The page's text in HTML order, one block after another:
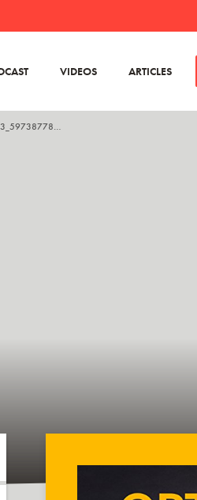
VIDEOS ARTICLES
10856444_1577671735788883_5973877830251022822_O